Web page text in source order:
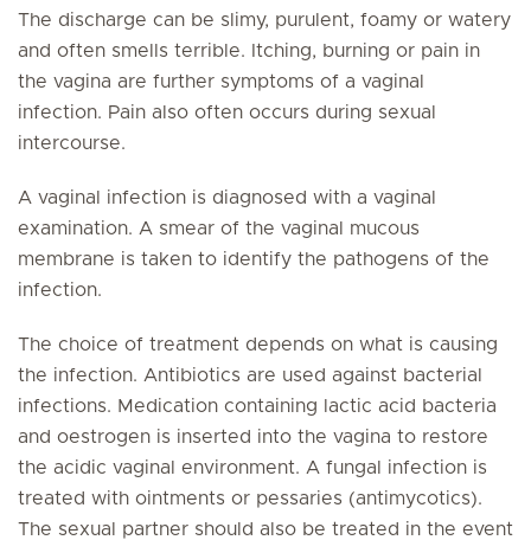
The discharge can be slimy, purulent, foamy or watery
and often smells terrible. Itching, burning or pain in
the vagina are further symptoms of a vaginal
infection. Pain also often occurs during sexual
intercourse.
A vaginal infection is diagnosed with a vaginal
examination. A smear of the vaginal mucous
membrane is taken to identify the pathogens of the
infection.
The choice of treatment depends on what is causing
the infection. Antibiotics are used against bacterial
infections. Medication containing lactic acid bacteria
and oestrogen is inserted into the vagina to restore
the acidic vaginal environment. A fungal infection is
treated with ointments or pessaries (antimycotics).
The sexual partner should also be treated in the event